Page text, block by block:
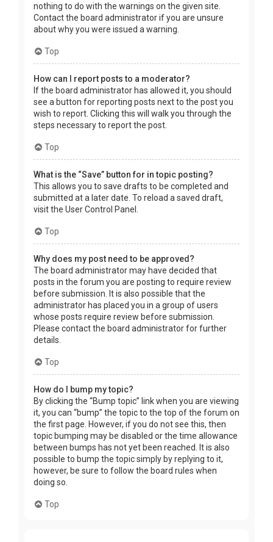
nothing to do with the warnings on the given site.
Contact the board administrator if you are unsure
about why you were issued a warning.
Top
How can I report posts to a moderator?
If the board administrator has allowed it, you should
see a button for reporting posts next to the post you
wish to report. Clicking this will walk you through the
steps necessary to report the post.
Top
What is the “Save” button for in topic posting?
This allows you to save drafts to be completed and
submitted at a later date. To reload a saved draft,
visit the User Control Panel.
Top
Why does my post need to be approved?
The board administrator may have decided that
posts in the forum you are posting to require review
before submission. It is also possible that the
administrator has placed you in a group of users
whose posts require review before submission.
Please contact the board administrator for further
details.
Top
How do I bump my topic?
By clicking the “Bump topic” link when you are viewing
it, you can “bump” the topic to the top of the forum on
the first page. However, if you do not see this, then
topic bumping may be disabled or the time allowance
between bumps has not yet been reached. It is also
possible to bump the topic simply by replying to it,
however, be sure to follow the board rules when
doing so.
Top